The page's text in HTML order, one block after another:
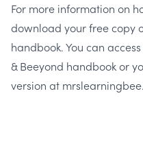
For more information on
download your free copy
handbook. You can
& Beeyond handbookor
version at